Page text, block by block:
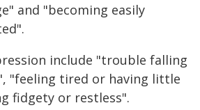
and "becoming easily
include "trouble falling
"feeling tired or having little
fidgety or restless".